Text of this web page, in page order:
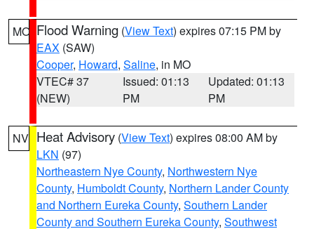
MO Flood Warning (View Text) expires 07:15 PM by
EAX (SAW)
Cooper, Howard, Saline, in MO
VTEC# 37
(NEW)
Issued: 01:13
PM
Updated: 01:13
PM
NV Heat Advisory (View Text) expires 08:00 AM by
LKN (97)
Northeastern Nye County, Northwestern Nye
County, Humboldt County, Northern Lander County
and Northern Eureka County, Southern Lander
County and Southern Eureka County, Southwest